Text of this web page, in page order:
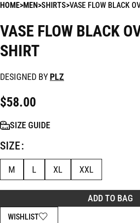
HOME MEN SHIRTS VASE FLOW BLACK
VASE FLOW BLACK
SHIRT
DESIGNED BY PLZ
$58.00
SIZE
M L XL XXL
ADD TO BAG
WISHLIST
SIZE GUIDE